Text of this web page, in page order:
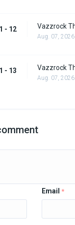
1 - 12
Aug. 07, 2026
1 - 13
Aug. 07, 2026
Email *